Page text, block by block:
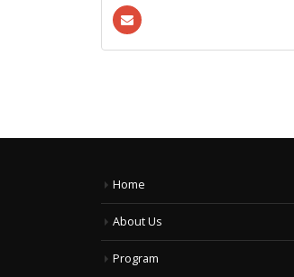
Home
About Us
Program